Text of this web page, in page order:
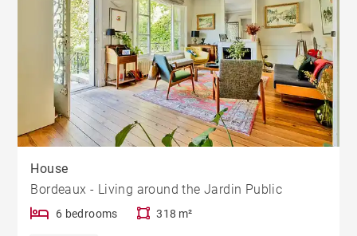
House
Bordeaux - Living around the Jardin Public
6 bedrooms 318 m²